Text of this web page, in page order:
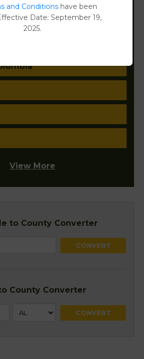
View More
to County Converter
County Converter
and Conditionshave been
Date: September 19,
2025.